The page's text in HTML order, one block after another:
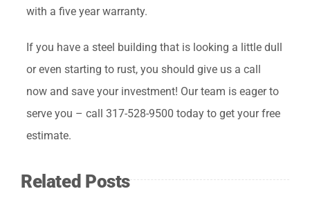
with a five year warranty.
If you have a steel building that is looking a little dull
or even starting to rust, you should give us a call
now and save your investment! Our team is eager to
serve you – call 317-528-9500 today to get your free
estimate.
Related Posts